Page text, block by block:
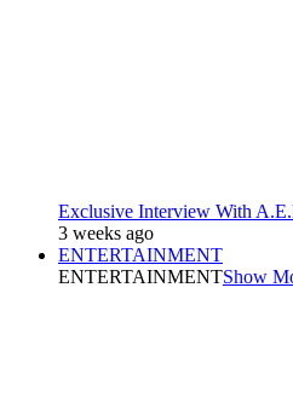
Exclusive Interview With
3 weeks ago
ENTERTAINMENT
ENTERTAINMENTShow